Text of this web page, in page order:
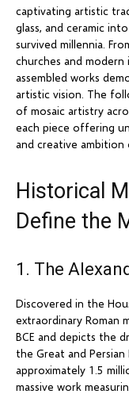
captivating artistic
glass, and ceramic
survived millennia.
churches and
assembled works
artistic vision. The
of mosaic artistry
each piece offering
and creative ambition
Historical
Define the
1. The
Discovered in the
extraordinary Roman
BCE and depicts the
the Great and Persian
approximately 1.5
massive work